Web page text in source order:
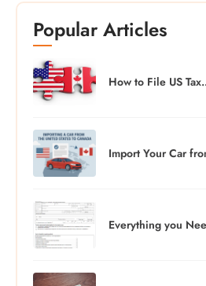
Popular Articles
How to File US
Import Your Car
Everything you